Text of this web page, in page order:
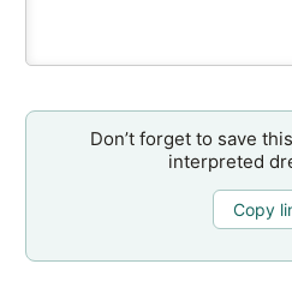
Don’t forget to save
interpreted
Copy